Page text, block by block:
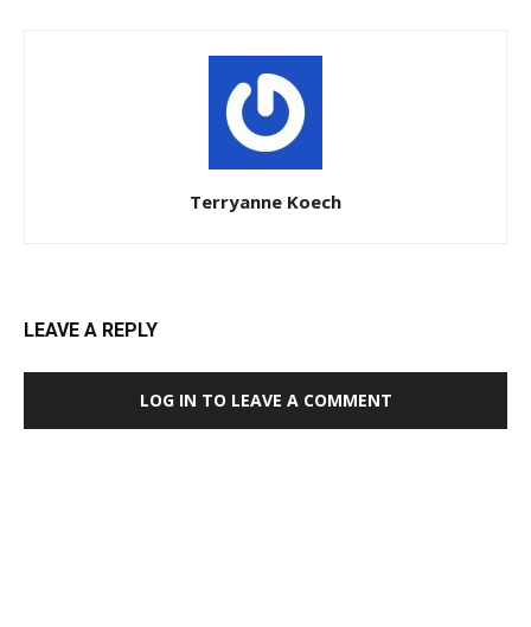
Terryanne Koech
LEAVE A REPLY
LOG IN TO LEAVE A COMMENT